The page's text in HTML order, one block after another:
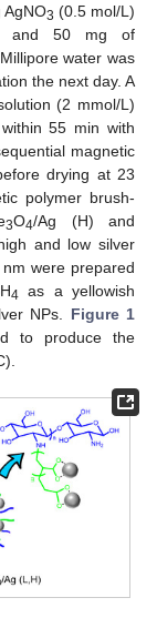
3 (0.5 mol/L)
and 50 mg of
water was
the next day. A
(2 mmol/L)
55 min with
magnetic
drying at 23
polymer brush-
3O4/Ag (H) and
and low silver
were prepared
4 as a yellowish
NPs. Figure 1
to produce the